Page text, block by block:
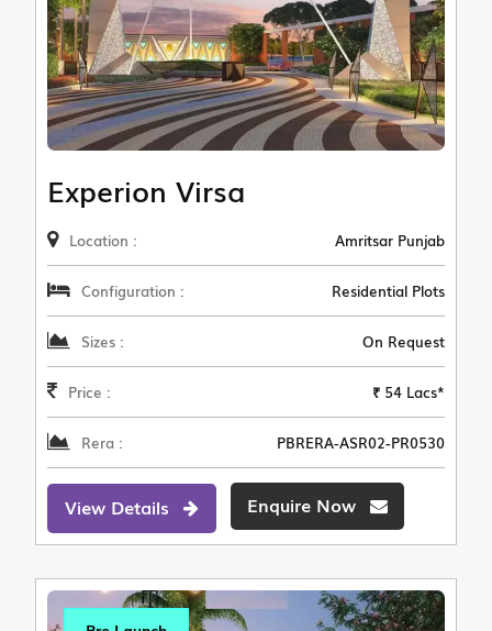
Experion Virsa
Location : Amritsar Punjab
Configuration : Residential Plots
Sizes : On Request
Price : ₹ 54 Lacs*
Rera : PBRERA-ASR02-PR0530
View Details Enquire Now